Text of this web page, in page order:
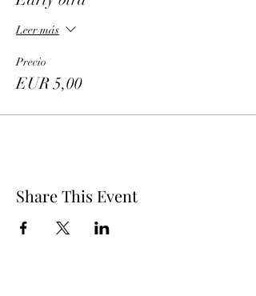
Leer más
Precio
EUR 5,00
Share This Event